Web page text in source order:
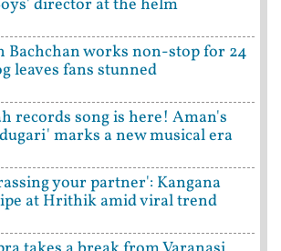
director at the helm
Bachchan works non-stop for 24
leaves fans stunned
records song is here! Aman's
marks a new musical era
your partner': Kangana
at Hrithik amid viral trend